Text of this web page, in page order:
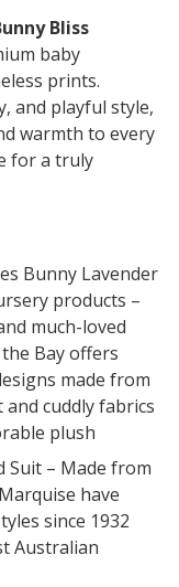
Bliss
baby
prints.
and playful style,
warmth to every
for a truly
Bunny Lavender
products –
much-loved
Bay offers
made from
cuddly fabrics
plush
Suit – Made from
have
since 1932
Australian